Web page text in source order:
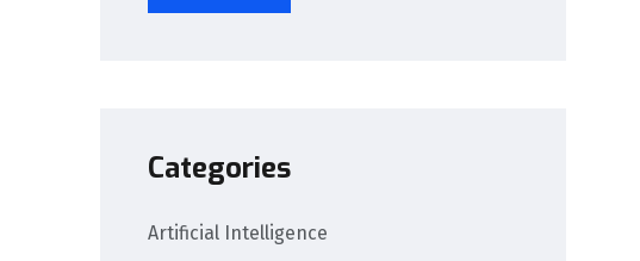
Categories
Artificial Intelligence